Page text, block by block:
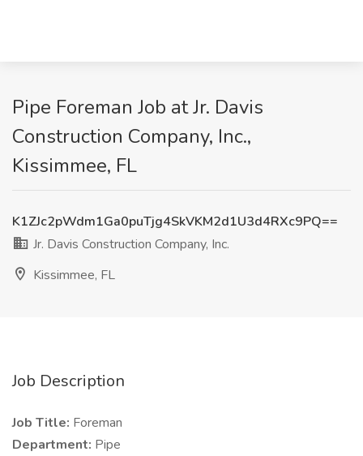
Pipe Foreman Job at Jr. Davis
Construction Company, Inc.,
Kissimmee, FL
K1ZJc2pWdm1Ga0puTjg4SkVKM2d1U3d4RXc9PQ==
Jr. Davis Construction Company, Inc.
Kissimmee, FL
Job Description
Job Title: Foreman
Department: Pipe